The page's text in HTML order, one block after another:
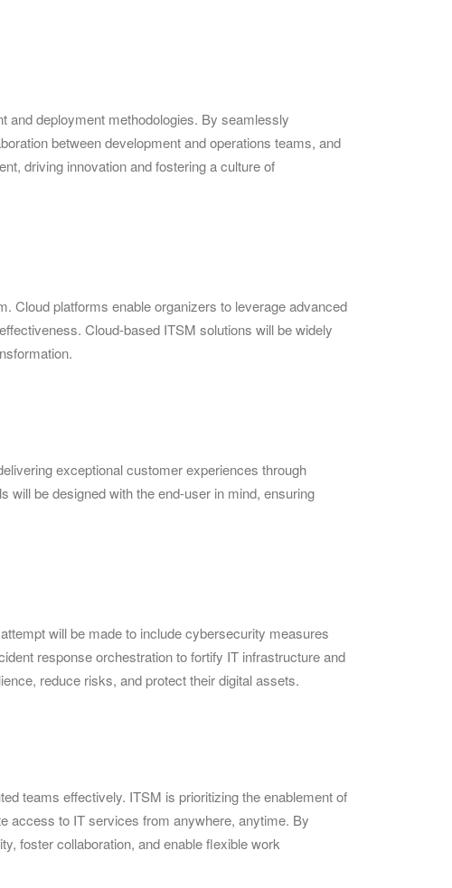
and deployment methodologies. By seamlessly
between development and operations teams, and
driving innovation and fostering a culture of
Cloud platforms enable organizers to leverage advanced
Cloud-based ITSM solutions will be widely
exceptional customer experiences through
be designed with the end-user in mind, ensuring
will be made to include cybersecurity measures
response orchestration to fortify IT infrastructure and
reduce risks, and protect their digital assets.
teams effectively. ITSM is prioritizing the enablement of
access to IT services from anywhere, anytime. By
foster collaboration, and enable flexible work